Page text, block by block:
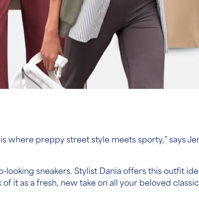
preppy street style meets sporty,” says
sneakers. Stylist Dania offers this outfit
it as a fresh, new take on all your beloved